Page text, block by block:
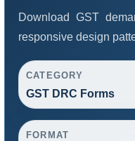
Download GST
responsive design
CATEGORY
GST DRC Forms
FORMAT